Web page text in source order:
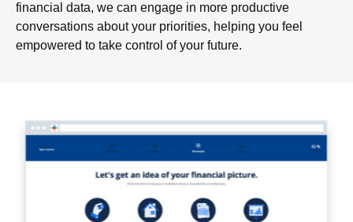
financial data, we can engage in more productive
conversations about your priorities, helping you feel
empowered to take control of your future.